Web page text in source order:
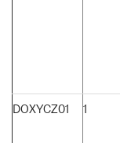
DOXYCZ01 1